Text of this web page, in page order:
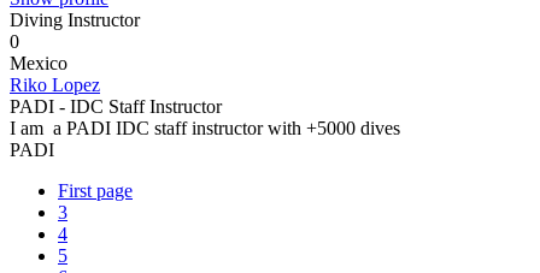
Diving Instructor
0
Mexico
Riko Lopez
PADI - IDC Staff Instructor
I am a PADI IDC staff instructor with +5000 dives
PADI
First page
3
4
5